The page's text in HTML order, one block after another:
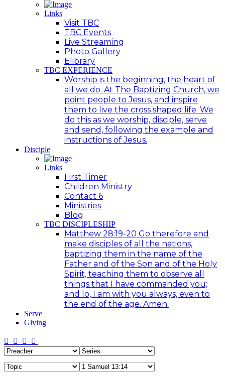
Links
Visit TBC
TBC Events
Live Streaming
Photo Gallery
Elibrary
TBC EXPERIENCE
Worship is the beginning, the heart of
all we do. At The Baptizing Church, we
point people to Jesus, and inspire
them to live the cross shaped life. We
do this as we worship, disciple, serve
and send, following the example and
instructions of Jesus.
Disciple
Links
First Timer
Children Ministry
Contact 6
Ministries
Blog
TBC DISCIPLESHIP
Matthew 28:19-20 Go therefore and
make disciples of all the nations,
baptizing them in the name of the
Father and of the Son and of the Holy
Spirit, teaching them to observe all
things that I have commanded you;
and lo, I am with you always, even to
the end of the age. Amen.
Serve
Giving